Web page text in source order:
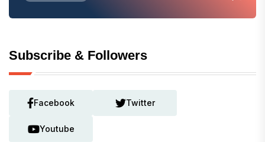
Subscribe & Followers
Facebook Twitter
Youtube